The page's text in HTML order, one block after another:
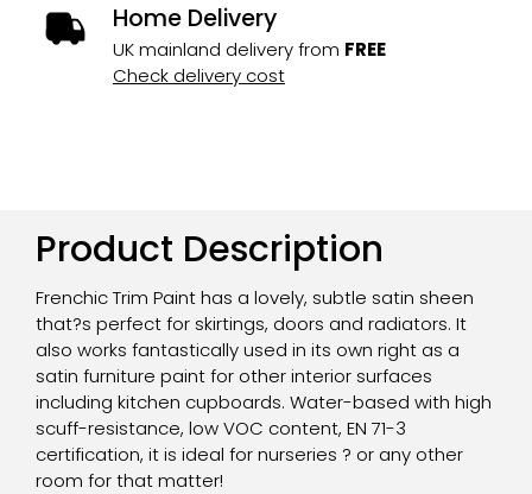
Home Delivery
UK mainland delivery from FREE
Check delivery cost
Product Description
Frenchic Trim Paint has a lovely, subtle satin sheen
that?s perfect for skirtings, doors and radiators. It
also works fantastically used in its own right as a
satin furniture paint for other interior surfaces
including kitchen cupboards. Water-based with high
scuff-resistance, low VOC content, EN 71-3
certification, it is ideal for nurseries ? or any other
room for that matter!